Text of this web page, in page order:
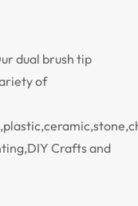
dual brush tip
of
Crafts and